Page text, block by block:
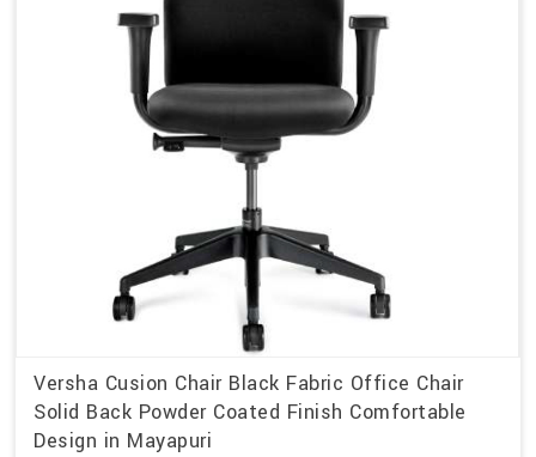
Versha Cusion Chair Black Fabric Office Chair
Solid Back Powder Coated Finish Comfortable
Design in Mayapuri